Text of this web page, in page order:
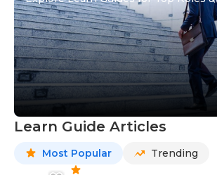
Learn Guide Articles
Most Popular Trending